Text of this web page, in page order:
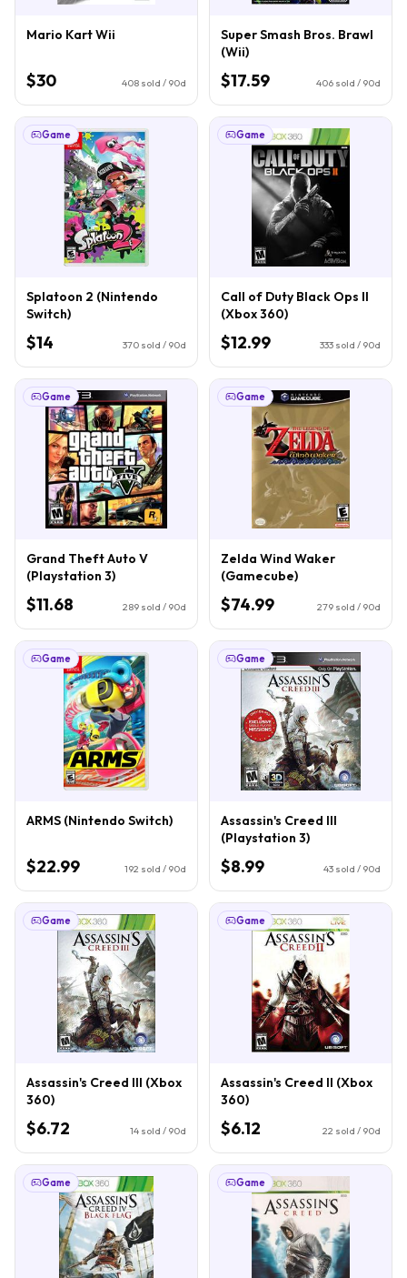
Mario Kart Wii
$30 408 sold / 90d
Super Smash Bros. Brawl
(Wii)
$17.59 406 sold / 90d
Game
Splatoon 2 (Nintendo
Switch)
$14 370 sold / 90d
Game
Call of Duty Black Ops II
(Xbox 360)
$12.99 333 sold / 90d
Game
Grand Theft Auto V
(Playstation 3)
$11.68 289 sold / 90d
Game
Zelda Wind Waker
(Gamecube)
$74.99 279 sold / 90d
Game
ARMS (Nintendo Switch)
$22.99 192 sold / 90d
Game
Assassin's Creed III
(Playstation 3)
$8.99 43 sold / 90d
Game
Assassin's Creed III (Xbox
360)
$6.72 14 sold / 90d
Game
Assassin's Creed II (Xbox
360)
$6.12 22 sold / 90d
Game Game